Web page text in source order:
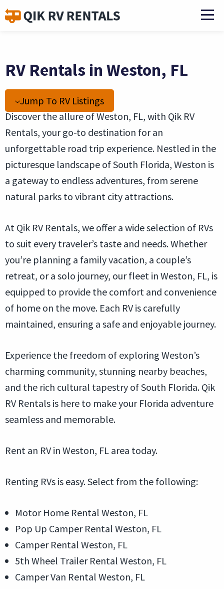
RV Rentals in Weston, FL
Jump To RV Listings
Discover the allure of Weston, FL, with Qik RV
Rentals, your go-to destination for an
unforgettable road trip experience. Nestled in the
picturesque landscape of South Florida, Weston is
a gateway to endless adventures, from serene
natural parks to vibrant city attractions.
At Qik RV Rentals, we offer a wide selection of RVs
to suit every traveler’s taste and needs. Whether
you’re planning a family vacation, a couple’s
retreat, or a solo journey, our fleet in Weston, FL, is
equipped to provide the comfort and convenience
of home on the move. Each RV is carefully
maintained, ensuring a safe and enjoyable journey.
Experience the freedom of exploring Weston’s
charming community, stunning nearby beaches,
and the rich cultural tapestry of South Florida. Qik
RV Rentals is here to make your Florida adventure
seamless and memorable.
Rent an RV in Weston, FL area today.
Renting RVs is easy. Select from the following:
Motor Home Rental Weston, FL
Pop Up Camper Rental Weston, FL
Camper Rental Weston, FL
5th Wheel Trailer Rental Weston, FL
Camper Van Rental Weston, FL